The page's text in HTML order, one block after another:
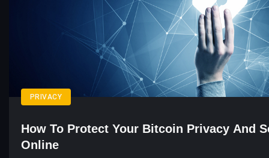
PRIVACY
How To Protect Your Bitcoin Privacy And
Online